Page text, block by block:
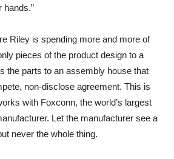
hands.”
Riley is spending more and more of
pieces of the product design to a
the parts to an assembly house that
non-disclose agreement. This is
with Foxconn, the world’s largest
Let the manufacturer see a
never the whole thing.